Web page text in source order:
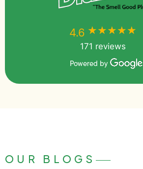
4.6 ★★★★★
171 reviews
Powered by
OUR BLOGS